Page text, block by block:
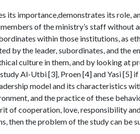
its importance,demonstrates its role,
of the ministry’s staff without
within those institutions, as
by the leader, subordinates, and the
culture in them, and by looking at
Al-Utbi [3], Proen [4] and Yasi [5]
model and its characteristics
and the practice of these
of cooperation, love, responsibility
then the problem of the study can be